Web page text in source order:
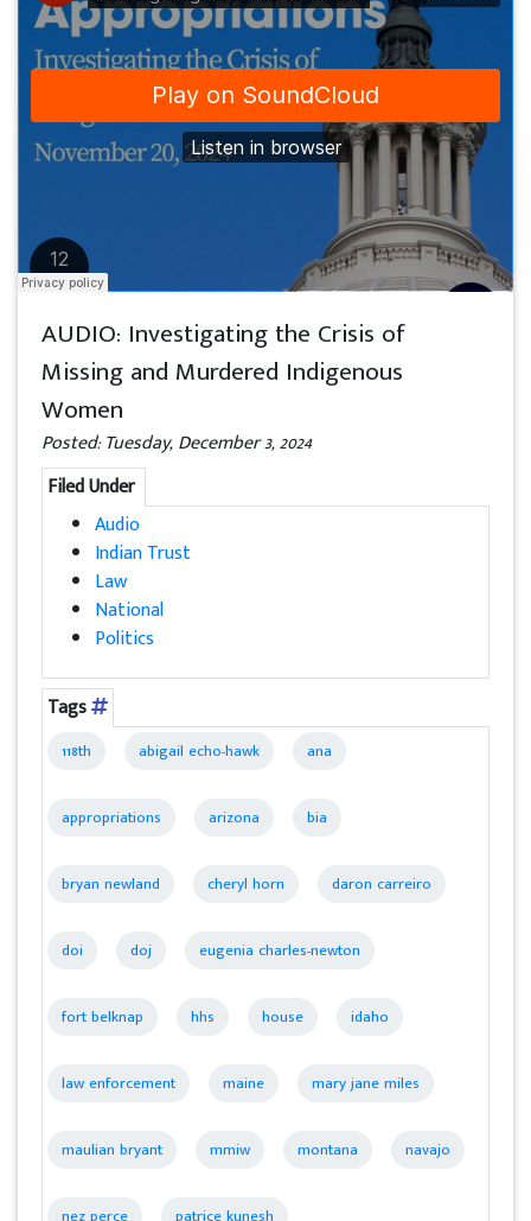
AUDIO: Investigating the Crisis of
Missing and Murdered Indigenous
Women
Posted: Tuesday, December 3, 2024
Filed Under
Audio
Indian Trust
Law
National
Politics
Tags
118th abigail echo-hawk ana
appropriations arizona bia
bryan newland cheryl horn daron carreiro
doi doj eugenia charles-newton
fort belknap hhs house idaho
law enforcement maine mary jane miles
maulian bryant mmiw montana navajo